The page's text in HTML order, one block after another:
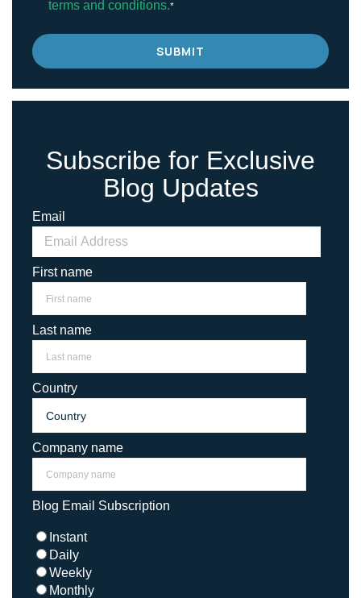
terms and conditions.*
Subscribe for Exclusive
Blog Updates
Email
First name
Last name
Country
Company name
Blog Email Subscription
Instant
Daily
Weekly
Monthly